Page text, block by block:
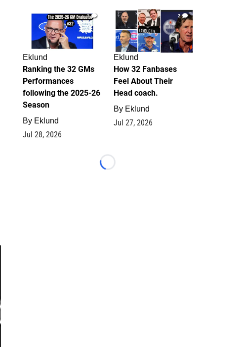
1
Eklund
Ranking the 32 GMs
Performances
following the 2025-26
Season
By Eklund
Jul 28, 2026
2
Eklund
How 32 Fanbases
Feel About Their
Head coach.
By Eklund
Jul 27, 2026
Loading...